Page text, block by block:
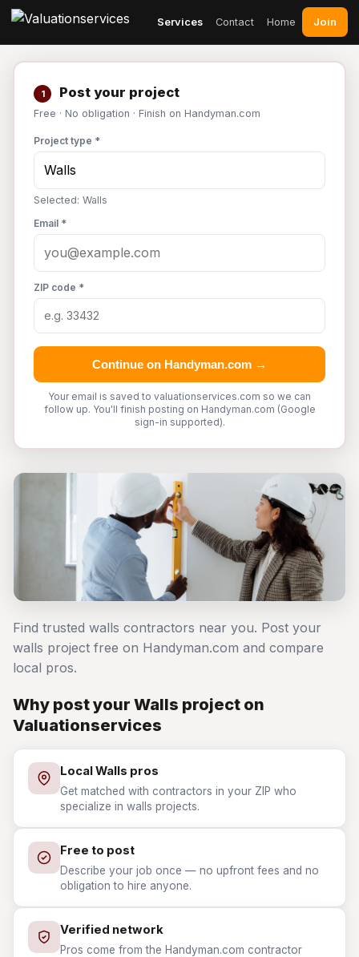
Services Contact Home Join
1 Post your project
Free · No obligation · Finish on Handyman.com
Project type *
Selected: Walls
Email *
ZIP code *
Continue on Handyman.com →
Your email is saved to valuationservices.com so we can
follow up. You'll finish posting on Handyman.com (Google
sign-in supported).
Find trusted walls contractors near you. Post your
walls project free on Handyman.com and compare
local pros.
Why post your Walls project on
Valuationservices
Local Walls pros
Get matched with contractors in your ZIP who
specialize in walls projects.
Free to post
Describe your job once — no upfront fees and no
obligation to hire anyone.
Verified network
Pros come from the Handyman.com contractor